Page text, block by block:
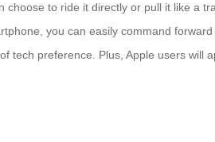
choose to ride it directly or pull it like
you can easily command
tech preference. Plus, Apple users